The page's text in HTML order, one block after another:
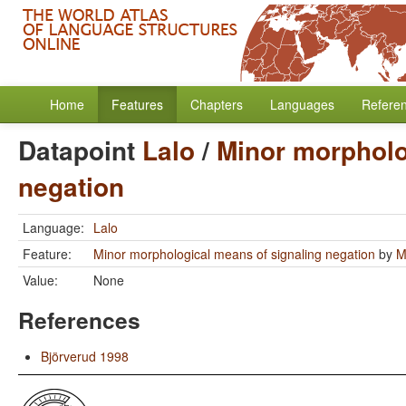
Home Features Chapters Languages
Datapoint Lalo/ Minor
negation
Language: Lalo
Feature:
Minor morphological means of signaling negation by
Value:
None
References
Björverud 1998